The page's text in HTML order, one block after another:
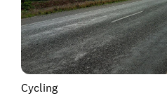
Cycling